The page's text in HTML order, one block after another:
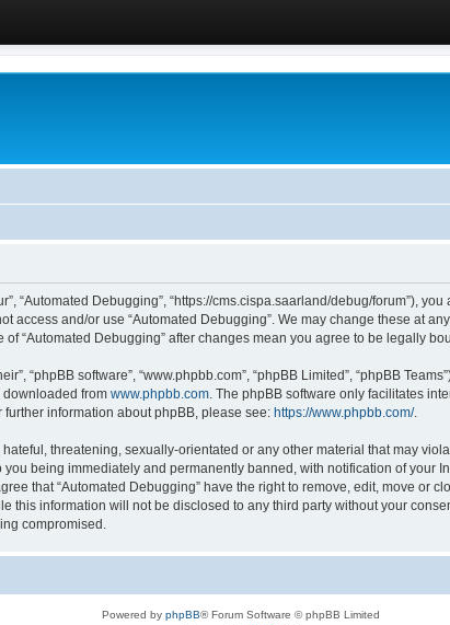
“Automated Debugging”, “https://cms.cispa.saarland/debug/forum”),
access and/or use “Automated Debugging”. We may change these at
“Automated Debugging” after changes mean you agree to be legally
“phpBB software”, “www.phpbb.com”, “phpBB Limited”, “phpBB
downloaded from www.phpbb.com. The phpBB software only facilitates
information about phpBB, please see: https://www.phpbb.com/.
threatening, sexually-orientated or any other material that may
being immediately and permanently banned, with notification of your
that “Automated Debugging” have the right to remove, edit, move or
this information will not be disclosed to any third party without your
compromised.
Powered by phpBB® Forum Software © phpBB Limited